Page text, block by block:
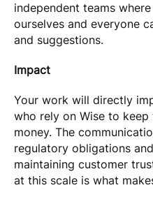
independent teams
ourselves and everyone
and suggestions.
Impact
Your work will directly
who rely on Wise to
money. The
regulatory obligations
maintaining customer
at this scale is what